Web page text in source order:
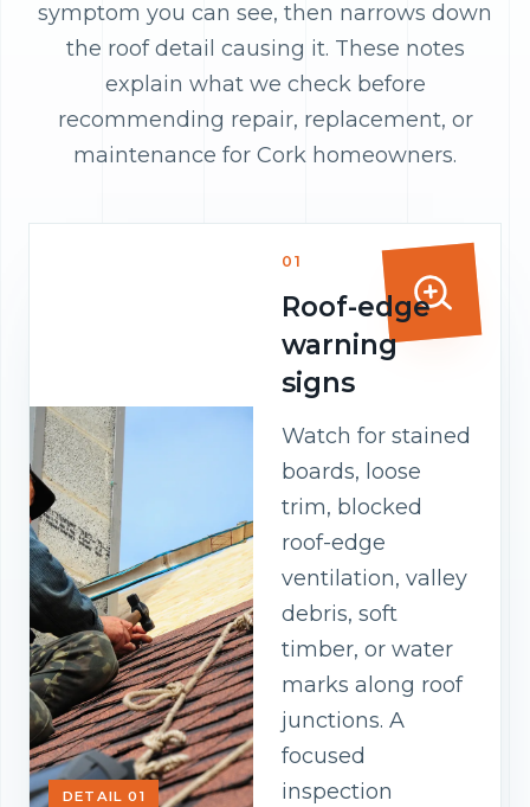
symptom you can see, then narrows down
the roof detail causing it. These notes
explain what we check before
recommending repair, replacement, or
maintenance for Cork homeowners.
DETAIL 01
01
Roof-edge
warning
signs
Watch for stained
boards, loose
trim, blocked
roof-edge
ventilation, valley
debris, soft
timber, or water
marks along roof
junctions. A
focused
inspection